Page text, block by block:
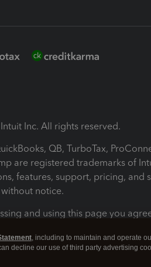
Inc. All rights reserved.
QB, TurboTax,
are registered trademarks of
features, support, pricing, and
notice.
and using this page you
Conditions About cookies
, including to maintain and operate
decline our use of third party advertising